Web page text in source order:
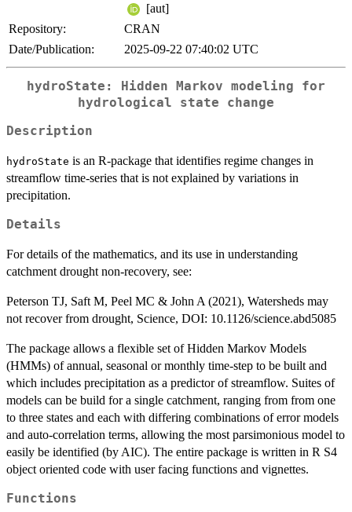
[aut]
Repository:
CRAN
Date/Publication:
2025-09-22 07:40:02 UTC
hydroState: Hidden Markov modeling for
hydrological state change
Description
hydroState is an R-package that identifies regime changes in
streamflow time-series that is not explained by variations in
precipitation.
Details
For details of the mathematics, and its use in understanding
catchment drought non-recovery, see:
Peterson TJ, Saft M, Peel MC & John A (2021), Watersheds may
not recover from drought, Science, DOI: 10.1126/science.abd5085
The package allows a flexible set of Hidden Markov Models
(HMMs) of annual, seasonal or monthly time-step to be built and
which includes precipitation as a predictor of streamflow. Suites of
models can be build for a single catchment, ranging from from one
to three states and each with differing combinations of error models
and auto-correlation terms, allowing the most parsimonious model to
easily be identified (by AIC). The entire package is written in R S4
object oriented code with user facing functions and vignettes.
Functions